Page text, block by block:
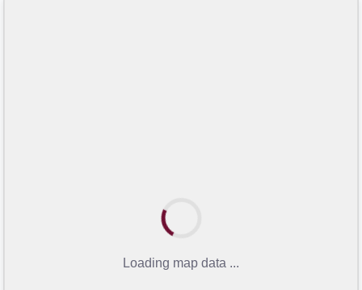
Loading map data ...